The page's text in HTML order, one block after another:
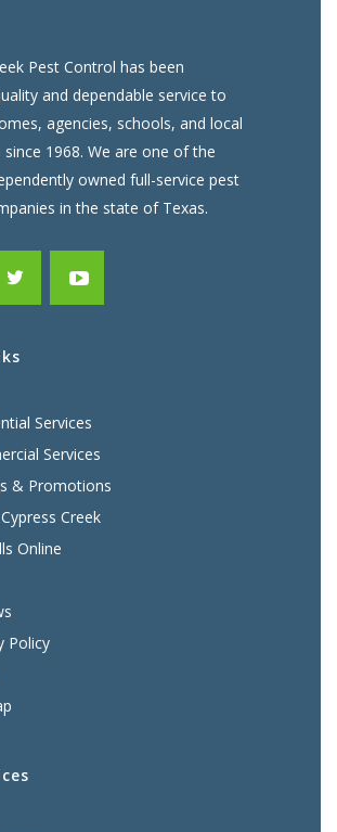
Pest Control has been
and dependable service to
agencies, schools, and local
since 1968. We are one of the
owned full-service pest
in the state of Texas.
Services
Services
& Promotions
Creek
Online
Policy